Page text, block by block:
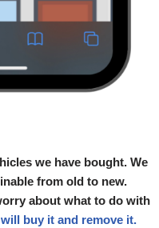
we have bought. We
from old to new.
about what to do with
buy it and remove it.